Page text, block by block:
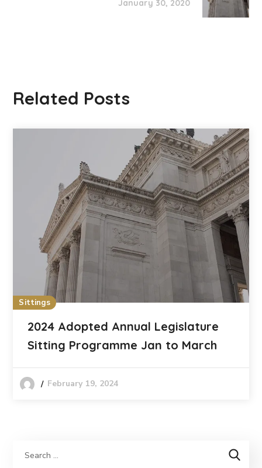
January 30, 2020
Related Posts
Sittings
2024 Adopted Annual Legislature
Sitting Programme Jan to March
February 19, 2024